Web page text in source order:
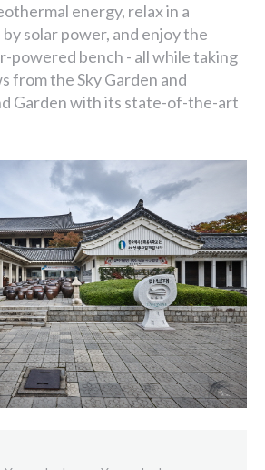
energy, relax in a
solar power, and enjoy the
powered bench - all while taking
from the Sky Garden and
Garden with its state-of-the-art